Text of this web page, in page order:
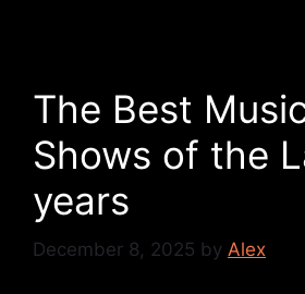
The Best
Shows of the
years
December 8, 2025 by Alex